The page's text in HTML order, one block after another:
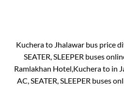
Kucherato Jhalawarbus price
SEATER, SLEEPER buses
Ramlakhan Hotel,Kucherato in
AC, SEATER, SLEEPER buses